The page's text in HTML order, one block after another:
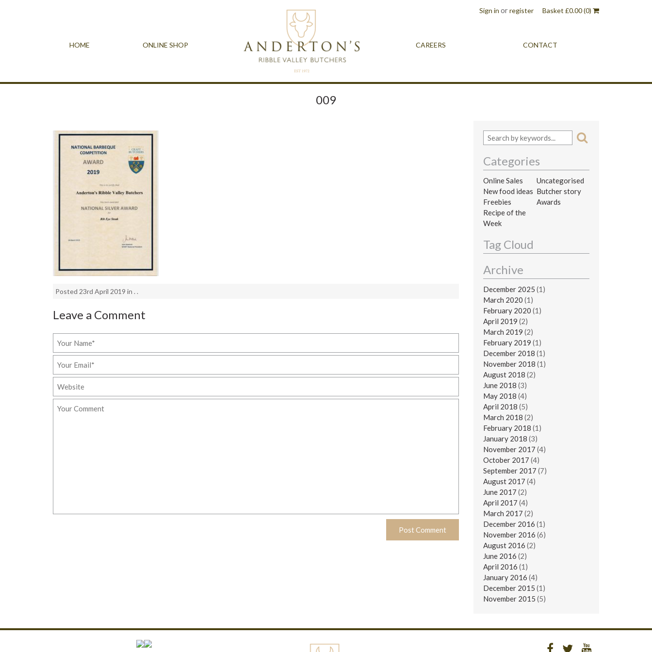
Sign in orregister Basket £0.00(0)
HOME ONLINE SHOP CAREERS CONTACT
009
Posted 23rd April 2019 in . .
Leave a Comment
Categories
Online Sales
Uncategorised
New food ideas Butcher story
Freebies
Awards
Recipe of the
Week
Tag Cloud
Archive
December 2025 (1)
March 2020 (1)
February 2020 (1)
April 2019 (2)
March 2019 (2)
February 2019 (1)
December 2018 (1)
November 2018 (1)
August 2018 (2)
June 2018 (3)
May 2018 (4)
April 2018 (5)
March 2018 (2)
February 2018 (1)
January 2018 (3)
November 2017 (4)
October 2017 (4)
September 2017 (7)
August 2017 (4)
June 2017 (2)
April 2017 (4)
March 2017 (2)
December 2016 (1)
November 2016 (6)
August 2016 (2)
June 2016 (2)
April 2016 (1)
January 2016 (4)
December 2015 (1)
November 2015 (5)